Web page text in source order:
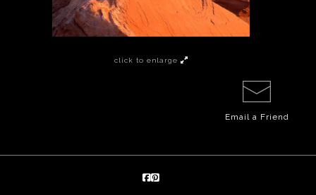
click to enlarge
Email a Friend